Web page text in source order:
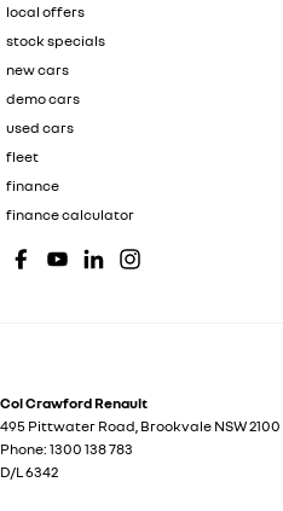
local offers
stock specials
new cars
demo cars
used cars
fleet
finance
finance calculator
Col Crawford Renault
495 Pittwater Road Brookvale NSW2100
Phone: 1300 138 783
D/L 6342